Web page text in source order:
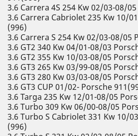
3.6 Carrera 4S 254 Kw 02/03-08/
3.6 Carrera Cabriolet 235 Kw 10/
(996)
3.6 Carrera S 254 Kw 02/03-08/05
3.6 GT2 340 Kw 04/01-08/03
3.6 GT2 355 Kw 10/03-08/05
3.6 GT3 265 Kw 03/99-08/05
3.6 GT3 280 Kw 03/03-08/05
3.6 GT3 CUP 01/02- Porsche
3.6 Targa 235 Kw 12/01-08/05
3.6 Turbo 309 Kw 06/00-08/05
3.6 Turbo S Cabriolet 331 Kw 10/
(996)